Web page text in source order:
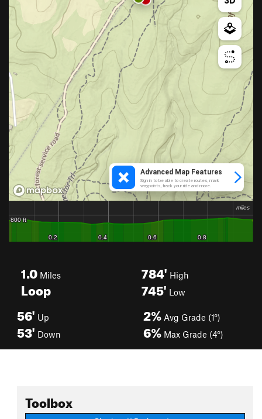
1.0 Miles
Loop
784' High
745' Low
56' Up
53' Down
2% Avg Grade (1°)
6% Max Grade (4°)
Toolbox